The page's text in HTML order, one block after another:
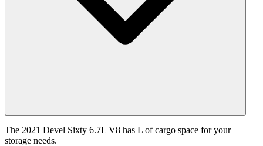
The 2021 Devel Sixty 6.7L V8 has L of cargo space for your
storage needs.